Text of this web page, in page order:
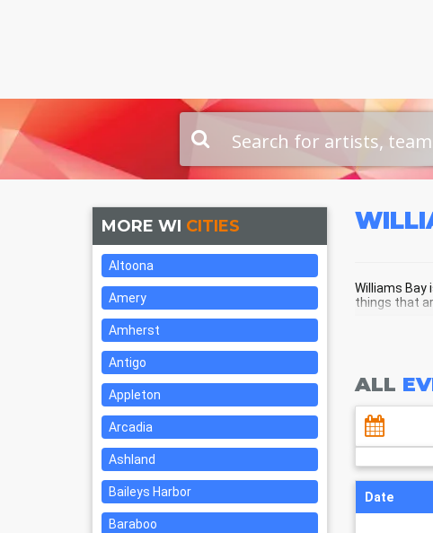
Williams Bay
things that
ALL
Date
MORE WI CITIES
Altoona
Amery
Amherst
Antigo
Appleton
Arcadia
Ashland
Baileys Harbor
Baraboo